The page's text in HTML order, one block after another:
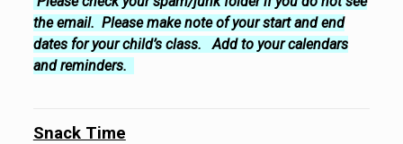
the email. Please make note of your start and end
dates for your child’s class. Add to your calendars
and reminders.
Snack Time